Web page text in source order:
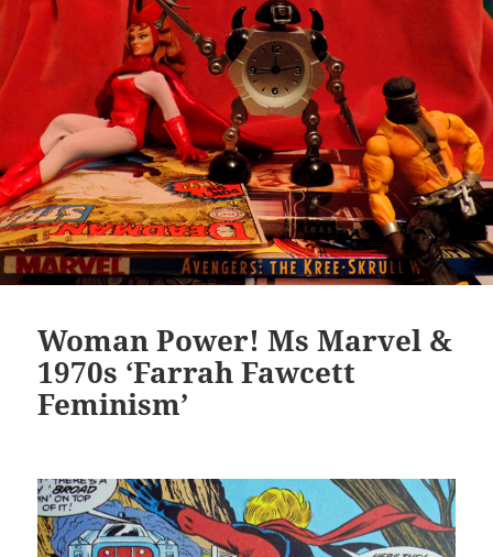
Woman Power! Ms Marvel &
1970s ‘Farrah Fawcett
Feminism’